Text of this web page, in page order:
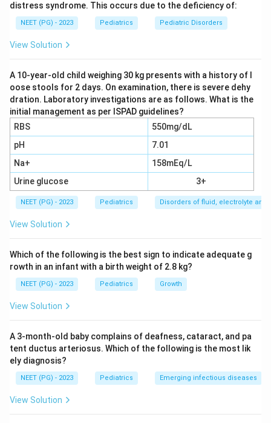
Step 2:Post-surgical complete AV block results from
trauma to the AV node during the operation, through
haemorrhage, ischaemia, necrosis, inflammation or
Step 3:The second most common cause is congenital
heart disease itself associated with congenital
complete AV block (for example in maternal SLE, but
that is a congenital, not acquired, mechanism).
Step 4:
Viral myocarditis and acute rheumatic fever
can both cause AV block, but these are usually
reversible and far less common than surgical injury, so
they are not the single most common cause.
distress syndrome. This occurs due to the deficiency of:
NEET (PG) - 2023 Pediatrics Pediatric Disorders
View Solution
A 10-year-old child weighing 30 kg presents with a history of l
oose stools for 2 days. On examination, there is severe dehy
dration. Laboratory investigations are as follows. What is the
initial management as per ISPAD guidelines?
RBS
550mg/dL
pH
7.01
Na+
158mEq/L
Urine glucose
3+
NEET (PG) - 2023 Pediatrics Disorders of fluid, electrolyte
View Solution
Which of the following is the best sign to indicate adequate g
rowth in an infant with a birth weight of 2.8 kg?
NEET (PG) - 2023 Pediatrics Growth
View Solution
A 3-month-old baby complains of deafness, cataract, and pa
tent ductus arteriosus. Which of the following is the most lik
ely diagnosis?
NEET (PG) - 2023 Pediatrics Emerging infectious diseases
View Solution